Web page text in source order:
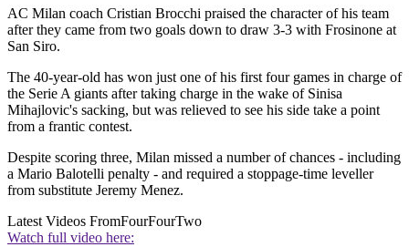
AC Milan coach Cristian Brocchi praised the character of his team
after they came from two goals down to draw 3-3 with Frosinone at
San Siro.
The 40-year-old has won just one of his first four games in charge of
the Serie A giants after taking charge in the wake of Sinisa
Mihajlovic's sacking, but was relieved to see his side take a point
from a frantic contest.
Despite scoring three, Milan missed a number of chances - including
a Mario Balotelli penalty - and required a stoppage-time leveller
from substitute Jeremy Menez.
Latest Videos FromFourFourTwo
Watch full video here: